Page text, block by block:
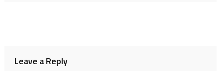
Leave a Reply